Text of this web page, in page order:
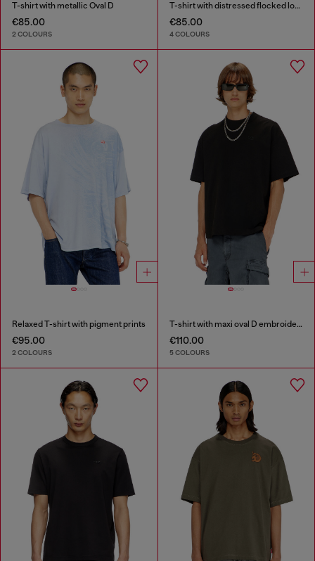
T-shirt with metallic Oval D
€85.00
2 COLOURS
T-shirt with distressed flocked logo
€85.00
4 COLOURS
Relaxed T-shirt with pigment prints
€95.00
2 COLOURS
T-shirt with maxi oval D embroidery
€110.00
5 COLOURS